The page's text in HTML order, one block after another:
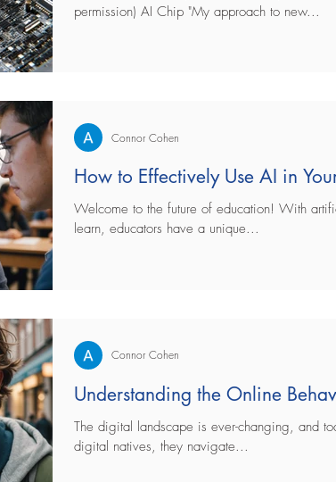
permission) AI Chip "My approach to new...
How to Effectively Use AI in
Welcome to the future of education! With
learn, educators have a unique...
Connor Cohen
Understanding the Online
The digital landscape is ever-changing, and
digital natives, they navigate...
Connor Cohen